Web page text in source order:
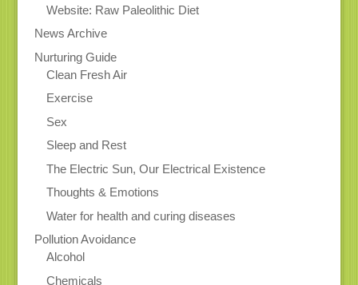
Website: Raw Paleolithic Diet
News Archive
Nurturing Guide
Clean Fresh Air
Exercise
Sex
Sleep and Rest
The Electric Sun, Our Electrical Existence
Thoughts & Emotions
Water for health and curing diseases
Pollution Avoidance
Alcohol
Chemicals